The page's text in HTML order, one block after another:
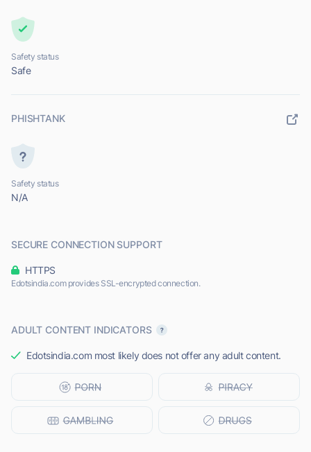
Safety status
Safe
PHISHTANK
Safety status
N/A
SECURE CONNECTION SUPPORT
HTTPS
Edotsindia.com provides SSL-encrypted connection.
ADULT CONTENT INDICATORS
Edotsindia.com most likely does not offer any adult content.